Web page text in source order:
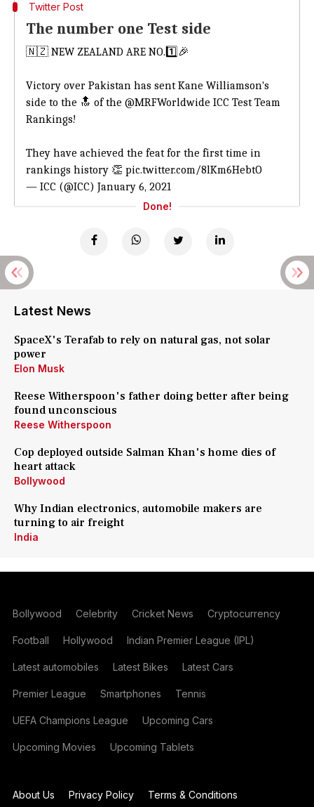
Twitter Post
The number one Test side
🇳🇿 NEW ZEALAND ARE NO.1️⃣🎉
Victory over Pakistan has sent Kane Williamson's
side to the 🔝 of the @MRFWorldwide ICC Test Team
Rankings!
They have achieved the feat for the first time in
rankings history 👏 pic.twitter.com/8lKm6HebtO
— ICC (@ICC) January 6, 2021
Done!
Latest News
SpaceX's Terafab to rely on natural gas, not solar
power
Elon Musk
Reese Witherspoon's father doing better after being
found unconscious
Reese Witherspoon
Cop deployed outside Salman Khan's home dies of
heart attack
Bollywood
Why Indian electronics, automobile makers are
turning to air freight
India
Bollywood Celebrity Cricket News Cryptocurrency
Football Hollywood Indian Premier League (IPL)
Latest automobiles Latest Bikes Latest Cars
Premier League Smartphones Tennis
UEFA Champions League Upcoming Cars
Upcoming Movies Upcoming Tablets
About Us Privacy Policy Terms & Conditions